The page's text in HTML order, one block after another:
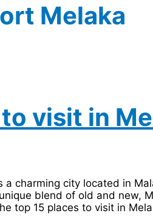
Melaka
visit in
a charming city located in
blend of old and new,
top 15 places to visit in